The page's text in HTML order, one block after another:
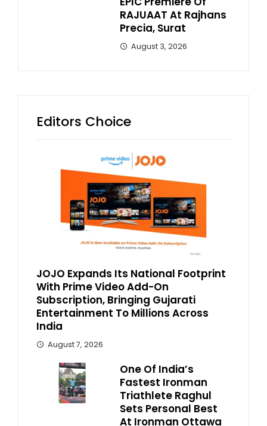
RAJUAAT At Rajhans
Precia, Surat
August 3, 2026
Editors Choice
JOJO Expands Its National Footprint
With Prime Video Add-On
Subscription, Bringing Gujarati
Entertainment To Millions Across
India
August 7, 2026
One Of India’s
Fastest Ironman
Triathlete Raghul
Sets Personal Best
At Ironman Ottawa